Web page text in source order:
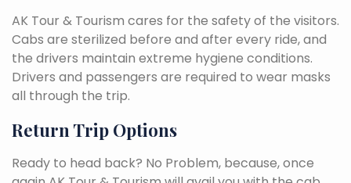
AK Tour & Tourism cares for the safety of the visitors.
Cabs are sterilized before and after every ride, and
the drivers maintain extreme hygiene conditions.
Drivers and passengers are required to wear masks
all through the trip.
Return Trip Options
Ready to head back? No Problem, because, once